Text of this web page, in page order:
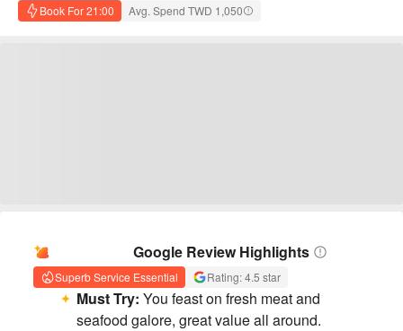
Book For 21:00 Avg. Spend TWD 1,050
Google Review Highlights
Superb Service Essential Rating: 4.5 star
Must Try: You feast on fresh meat and
seafood galore, great value all around.